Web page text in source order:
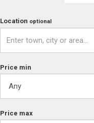
Location optional
Price min
Price max